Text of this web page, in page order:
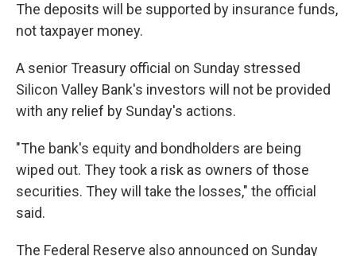
The deposits will be supported by insurance funds,
not taxpayer money.
A senior Treasury official on Sunday stressed
Silicon Valley Bank's investors will not be provided
with any relief by Sunday's actions.
"The bank's equity and bondholders are being
wiped out. They took a risk as owners of those
securities. They will take the losses," the official
said.
The Federal Reserve also announced on Sunday